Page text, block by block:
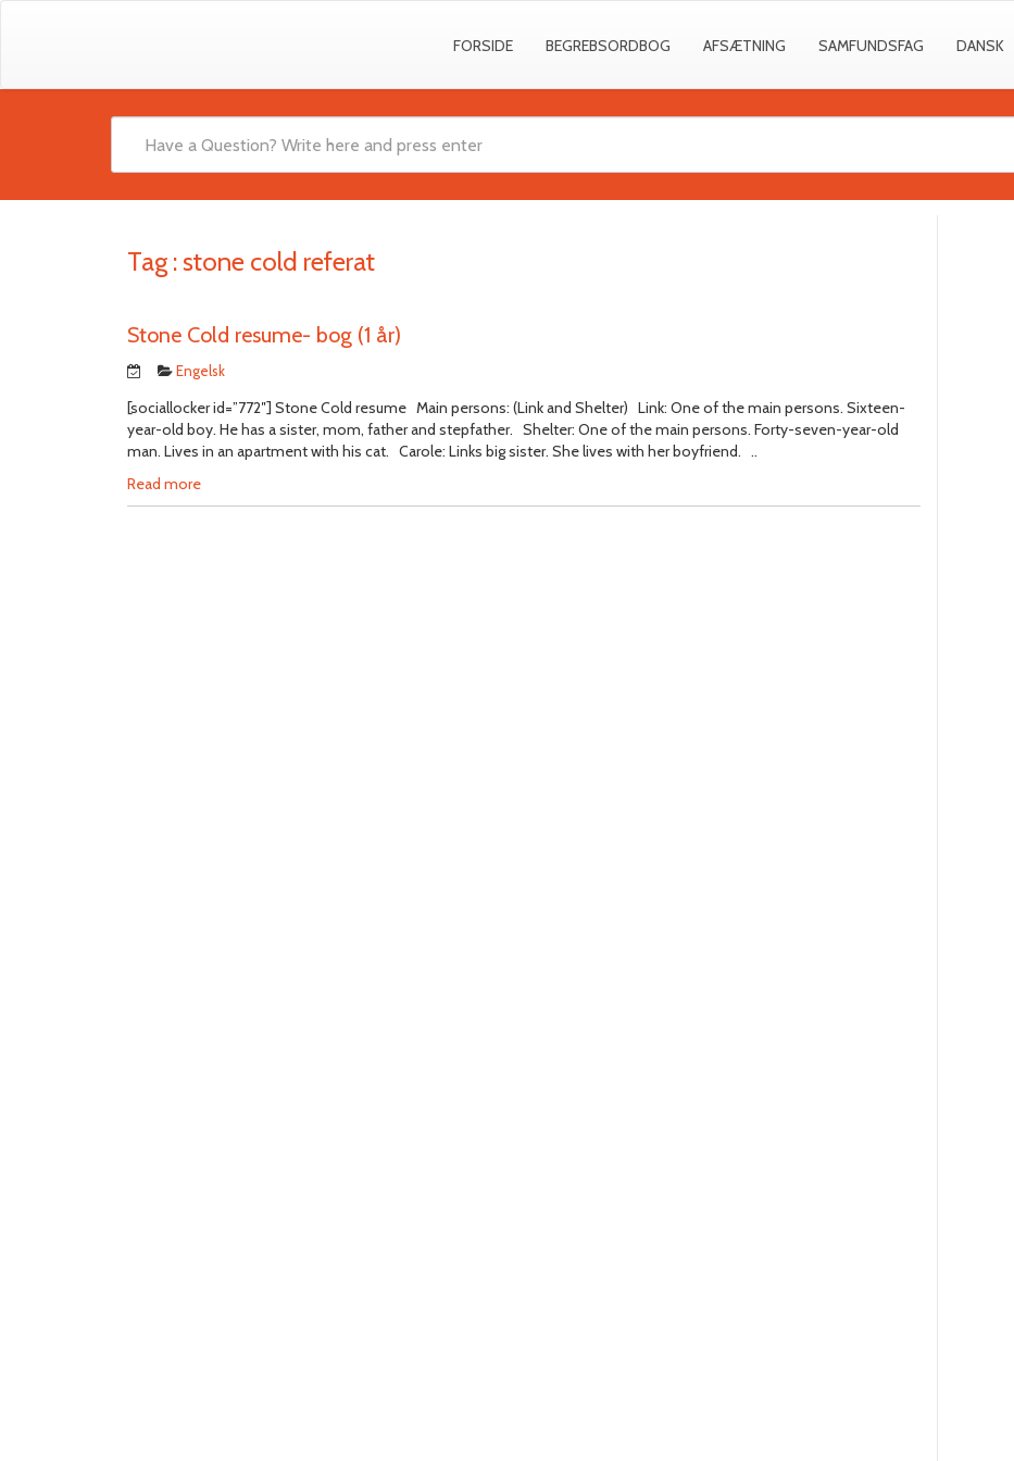
FORSIDE BEGREBSORDBOG AFSÆTNING SAMFUNDSFAG DANSK
Tag :stone cold referat
Stone Cold resume- bog (1 år)
Engelsk
[sociallocker id=”772″] Stone Cold resume Main persons: (Link and Shelter) Link: One of the main persons. Sixteen-
year-old boy. He has a sister, mom, father and stepfather. Shelter: One of the main persons. Forty-seven-year-old
man. Lives in an apartment with his cat. Carole: Links big sister. She lives with her boyfriend. ..
Read more